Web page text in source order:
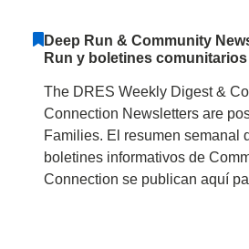
Deep Run & Community
Run y boletines comunitarios
The DRES Weekly Digest &
Connection Newsletters are
Families. El resumen semanal
boletines informativos de
Connection se publican aquí